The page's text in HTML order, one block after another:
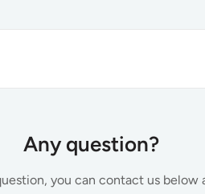
of farm equipment and
and available for purchase. We
time by providing a wide range
Any question?
you can contact us below